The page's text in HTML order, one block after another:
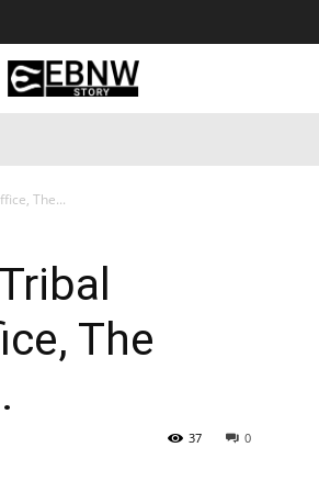
The...
The
0
37